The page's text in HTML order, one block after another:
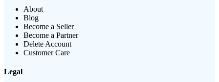
About
Blog
Become a Seller
Become a Partner
Delete Account
Customer Care
Legal